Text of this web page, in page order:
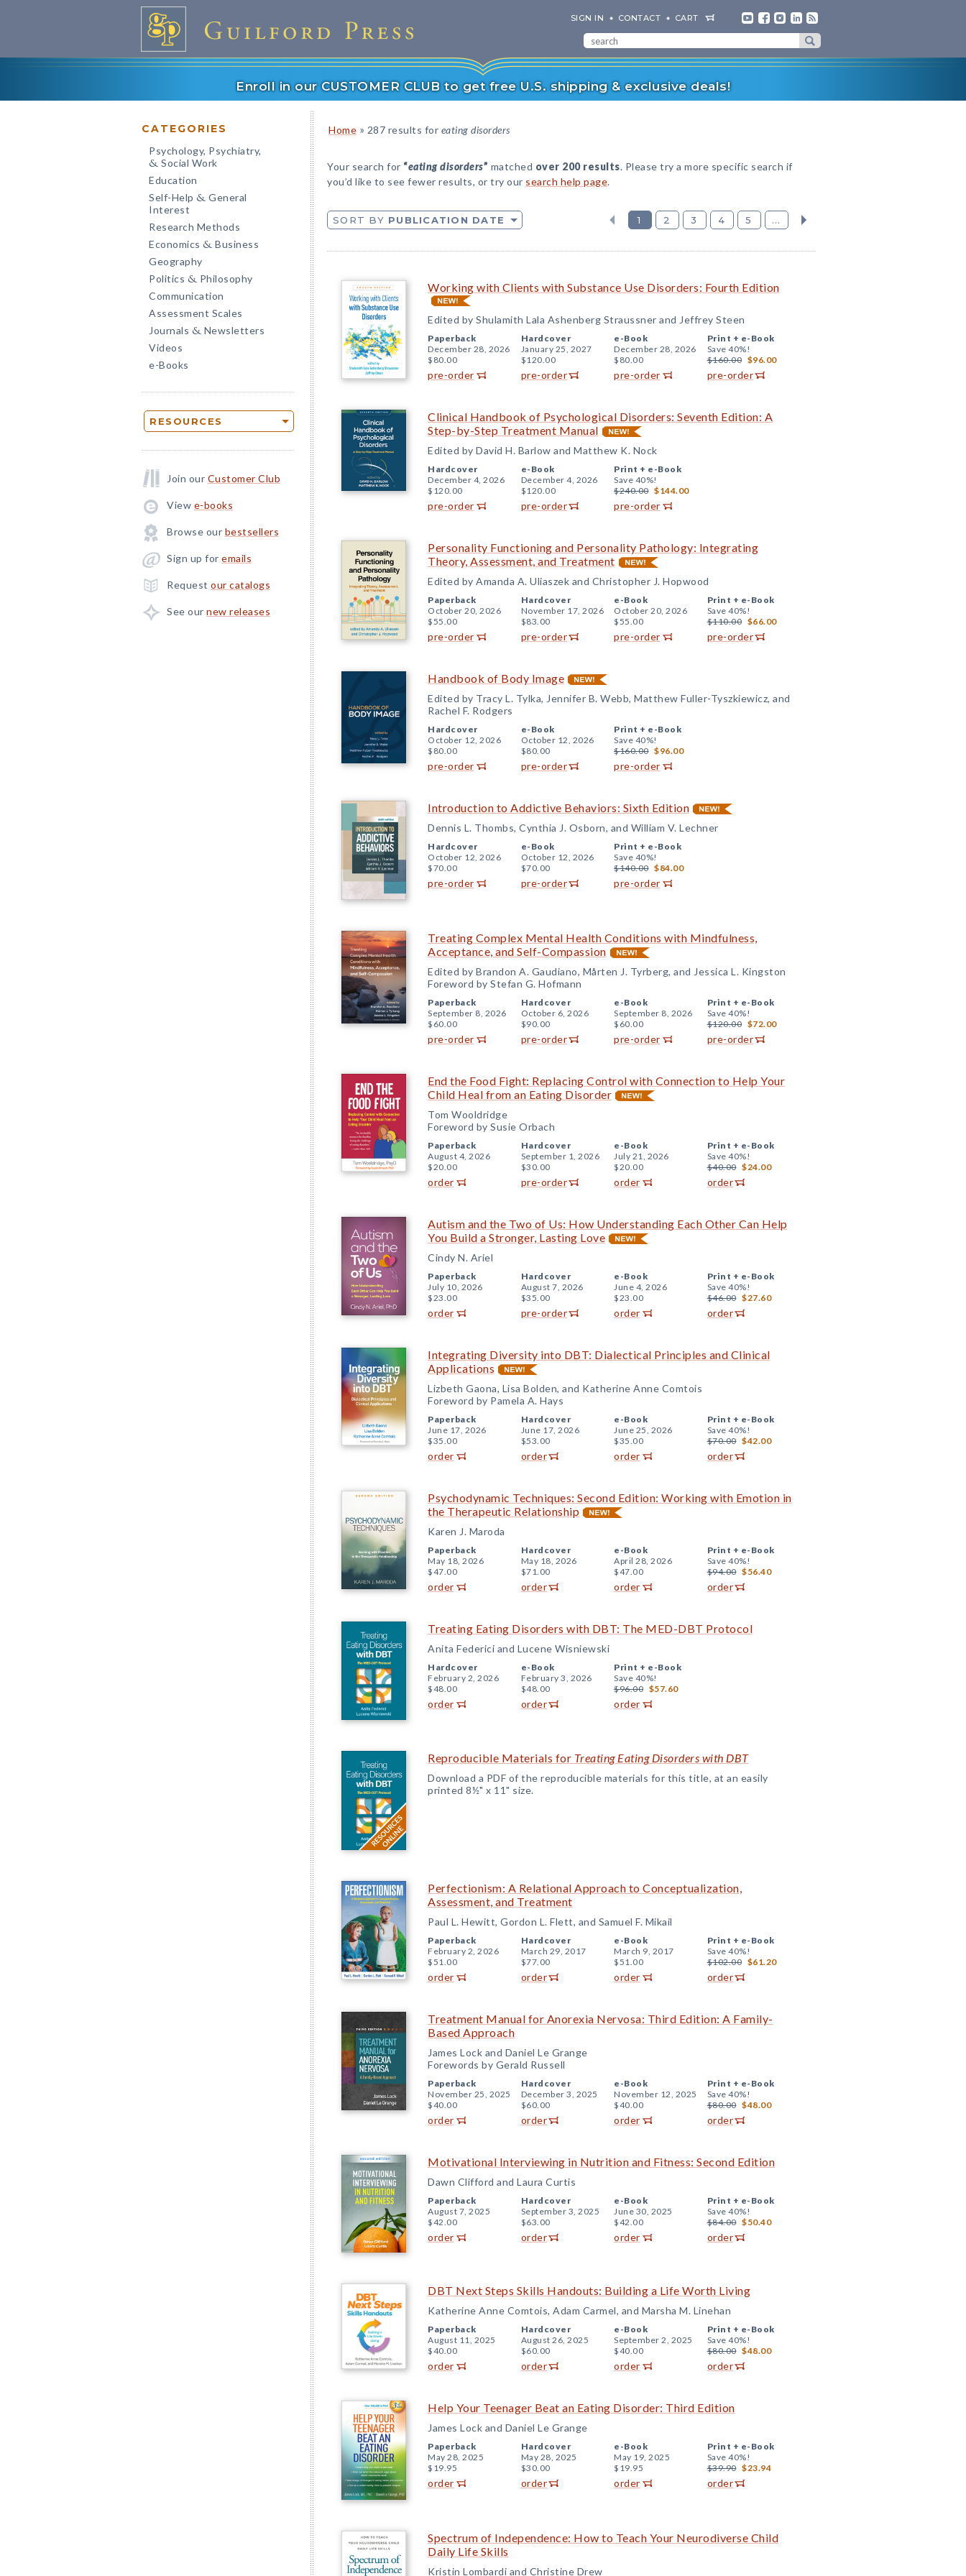
SIGN IN CONTACT CART
Enroll in our CUSTOMER CLUB to get free U.S. shipping & exclusive deals!
CATEGORIES
Psychology, Psychiatry,
& Social Work
Education
Self-Help & General
Interest
Research Methods
Economics & Business
Geography
Politics & Philosophy
Communication
Assessment Scales
Journals & Newsletters
Videos
e-Books
RESOURCES
Join our Customer Club
View e-books
Browse our bestsellers
Sign up for emails
Request our catalogs
See our new releases
Home » 287 results for eating disorders
Your search for “eating disorders” matched over 200 results. Please try a more specific search if
you’d like to see fewer results, or try our search help page.
SORT BY PUBLICATION DATE 1 2 3 4 5 ...
Working with Clients with Substance Use Disorders: Fourth Edition
Edited by Shulamith Lala Ashenberg Straussner and Jeffrey Steen
Paperback
December 28, 2026
$80.00
pre-order
Hardcover
January 25, 2027
$120.00
pre-order
e-Book
December 28, 2026
$80.00
pre-order
Print + e-Book
Save 40%!
$160.00 $96.00
pre-order
Clinical Handbook of Psychological Disorders: Seventh Edition: A
Step-by-Step Treatment Manual
Edited by David H. Barlow and Matthew K. Nock
Hardcover
December 4, 2026
$120.00
pre-order
e-Book
December 4, 2026
$120.00
pre-order
Print + e-Book
Save 40%!
$240.00 $144.00
pre-order
Personality Functioning and Personality Pathology: Integrating
Theory, Assessment, and Treatment
Edited by Amanda A. Uliaszek and Christopher J. Hopwood
Paperback
October 20, 2026
$55.00
pre-order
Hardcover
November 17, 2026
$83.00
pre-order
e-Book
October 20, 2026
$55.00
pre-order
Print + e-Book
Save 40%!
$110.00 $66.00
pre-order
Handbook of Body Image
Edited by Tracy L. Tylka, Jennifer B. Webb, Matthew Fuller-Tyszkiewicz, and
Rachel F. Rodgers
Hardcover
October 12, 2026
$80.00
pre-order
e-Book
October 12, 2026
$80.00
pre-order
Print + e-Book
Save 40%!
$160.00 $96.00
pre-order
Introduction to Addictive Behaviors: Sixth Edition
Dennis L. Thombs, Cynthia J. Osborn, and William V. Lechner
Hardcover
October 12, 2026
$70.00
pre-order
e-Book
October 12, 2026
$70.00
pre-order
Print + e-Book
Save 40%!
$140.00 $84.00
pre-order
Treating Complex Mental Health Conditions with Mindfulness,
Acceptance, and Self-Compassion
Edited by Brandon A. Gaudiano, Mårten J. Tyrberg, and Jessica L. Kingston
Foreword by Stefan G. Hofmann
Paperback
September 8, 2026
$60.00
pre-order
Hardcover
October 6, 2026
$90.00
pre-order
e-Book
September 8, 2026
$60.00
pre-order
Print + e-Book
Save 40%!
$120.00 $72.00
pre-order
End the Food Fight: Replacing Control with Connection to Help Your
Child Heal from an Eating Disorder
Tom Wooldridge
Foreword by Susie Orbach
Paperback
August 4, 2026
$20.00
order
Hardcover
September 1, 2026
$30.00
pre-order
e-Book
July 21, 2026
$20.00
order
Print + e-Book
Save 40%!
$40.00 $24.00
order
Autism and the Two of Us: How Understanding Each Other Can Help
You Build a Stronger, Lasting Love
Cindy N. Ariel
Paperback
July 10, 2026
$23.00
order
Hardcover
August 7, 2026
$35.00
pre-order
e-Book
June 4, 2026
$23.00
order
Print + e-Book
Save 40%!
$46.00 $27.60
order
Integrating Diversity into DBT: Dialectical Principles and Clinical
Applications
Lizbeth Gaona, Lisa Bolden, and Katherine Anne Comtois
Foreword by Pamela A. Hays
Paperback
June 17, 2026
$35.00
order
Hardcover
June 17, 2026
$53.00
order
e-Book
June 25, 2026
$35.00
order
Print + e-Book
Save 40%!
$70.00 $42.00
order
Psychodynamic Techniques: Second Edition: Working with Emotion in
the Therapeutic Relationship
Karen J. Maroda
Paperback
May 18, 2026
$47.00
order
Hardcover
May 18, 2026
$71.00
order
e-Book
April 28, 2026
$47.00
order
Print + e-Book
Save 40%!
$94.00 $56.40
order
Treating Eating Disorders with DBT: The MED-DBT Protocol
Anita Federici and Lucene Wisniewski
Hardcover
February 2, 2026
$48.00
order
e-Book
February 3, 2026
$48.00
order
Print + e-Book
Save 40%!
$96.00 $57.60
order
Reproducible Materials for Treating Eating Disorders with DBT
Download a PDF of the reproducible materials for this title, at an easily
printed 8½" x 11" size.
Perfectionism: A Relational Approach to Conceptualization,
Assessment, and Treatment
Paul L. Hewitt, Gordon L. Flett, and Samuel F. Mikail
Paperback
February 2, 2026
$51.00
order
Hardcover
March 29, 2017
$77.00
order
e-Book
March 9, 2017
$51.00
order
Print + e-Book
Save 40%!
$102.00 $61.20
order
Treatment Manual for Anorexia Nervosa: Third Edition: A Family-
Based Approach
James Lock and Daniel Le Grange
Forewords by Gerald Russell
Paperback
November 25, 2025
$40.00
order
Hardcover
December 3, 2025
$60.00
order
e-Book
November 12, 2025
$40.00
order
Print + e-Book
Save 40%!
$80.00 $48.00
order
Motivational Interviewing in Nutrition and Fitness: Second Edition
Dawn Clifford and Laura Curtis
Paperback
August 7, 2025
$42.00
order
Hardcover
September 3, 2025
$63.00
order
e-Book
June 30, 2025
$42.00
order
Print + e-Book
Save 40%!
$84.00 $50.40
order
DBT Next Steps Skills Handouts: Building a Life Worth Living
Katherine Anne Comtois, Adam Carmel, and Marsha M. Linehan
Paperback
August 11, 2025
$40.00
order
Hardcover
August 26, 2025
$60.00
order
e-Book
September 2, 2025
$40.00
order
Print + e-Book
Save 40%!
$80.00 $48.00
order
Help Your Teenager Beat an Eating Disorder: Third Edition
James Lock and Daniel Le Grange
Paperback
May 28, 2025
$19.95
order
Hardcover
May 28, 2025
$30.00
order
e-Book
May 19, 2025
$19.95
order
Print + e-Book
Save 40%!
$39.90 $23.94
order
Spectrum of Independence: How to Teach Your Neurodiverse Child
Daily Life Skills
Kristin Lombardi and Christine Drew